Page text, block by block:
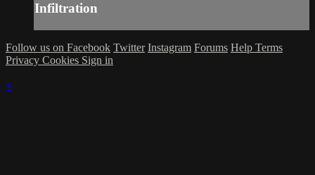
Infiltration
Follow us on Facebook Twitter Instagram Forums Help Terms
Privacy Cookies Sign in
×